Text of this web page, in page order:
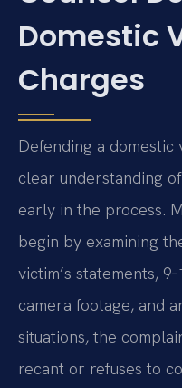
Domestic
Charges
Defending a
clear understanding
early in the process.
begin by examining
victim’s statements,
camera footage, and
situations, the
recant or refuses to